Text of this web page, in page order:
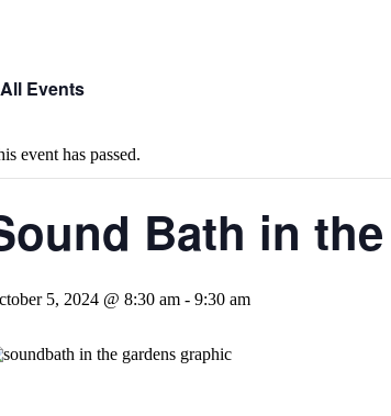
Events
event has passed.
Bath in
5, 2024 @ 8:30 am - 9:30 am